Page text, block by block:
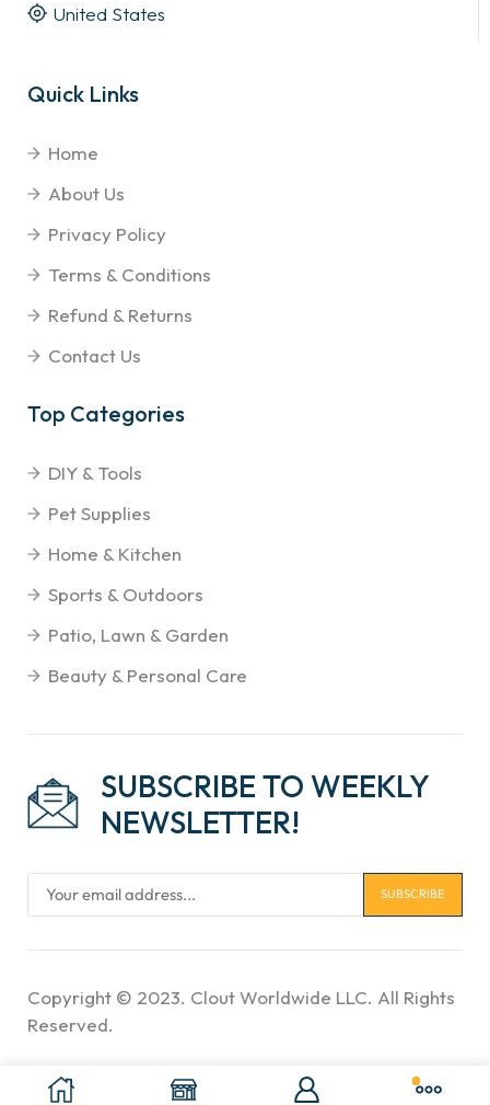
United States
Quick Links
Home
About Us
Privacy Policy
Terms & Conditions
Refund & Returns
Contact Us
Top Categories
DIY & Tools
Pet Supplies
Home & Kitchen
Sports & Outdoors
Patio, Lawn & Garden
Beauty & Personal Care
SUBSCRIBE TO WEEKLY
NEWSLETTER!
Copyright © 2023. Clout Worldwide LLC. All Rights
Reserved.